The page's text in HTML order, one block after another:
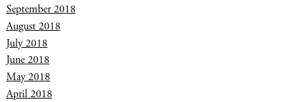
September 2018
August 2018
July 2018
June 2018
May 2018
April 2018